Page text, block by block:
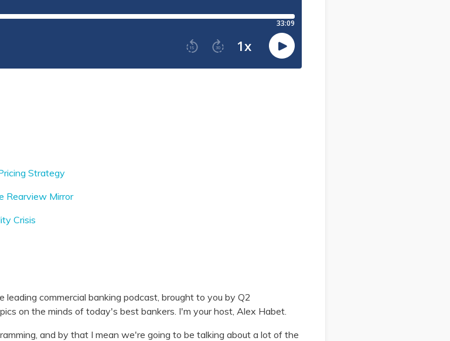
Strategy
Rearview Mirror
Crisis
commercial banking podcast, brought to you by Q2
on the minds of today's best bankers. I'm your host, Alex Habet.
and by that I mean we're going to be talking about a lot of the